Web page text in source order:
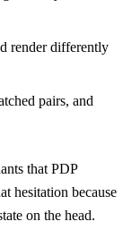
render differently
pairs, and
that PDP
hesitation because
on the head.